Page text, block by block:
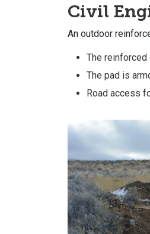
Civil
An outdoor
The reinforced
The pad is
Road access